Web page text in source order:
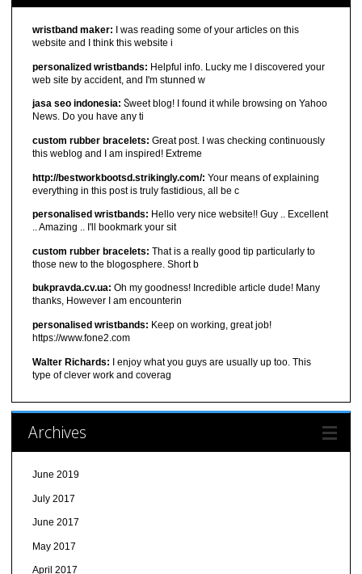
wristband maker: I was reading some of your articles on this
website and I think this website i
personalized wristbands: Helpful info. Lucky me I discovered your
web site by accident, and I'm stunned w
jasa seo indonesia: Ⴝweet blog! I found it ԝhiⅼe browsіng on Yahoo
News. Do you have any ti
custom rubber bracelets: Great post. I was checking continuously
this weblog and I am inspired! Extreme
http://bestworkbootsd.strikingly.com/: Your means of explaining
everything in this post is truly fastidious, all be c
personalised wristbands: Hello very nice website!! Guy .. Excellent
.. Amazing .. I'll bookmark your sit
custom rubber bracelets: That is a really good tip particularly to
those new to the blogosphere. Short b
bukpravda.cv.ua: Oh my goodness! Incredible article dude! Many
thanks, However I am encounterin
personalised wristbands: Keep on working, great job!
https://www.fone2.com
Walter Richards: I enjoy what you guys are usually up too. This
type of clever work and coverag
Archives
June 2019
July 2017
June 2017
May 2017
April 2017